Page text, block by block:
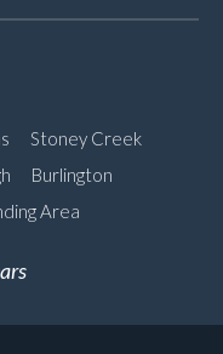
Stoney Creek
Burlington
Area